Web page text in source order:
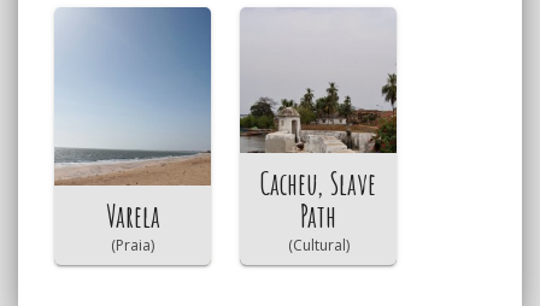
Varela
(Praia)
Cacheu, Slave
Path
(Cultural)